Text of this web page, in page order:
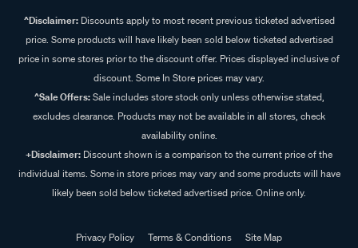
^Disclaimer:Discounts apply to most recent previous ticketed advertised
price. Some products will have likely been sold below ticketed advertised
price in some stores prior to the discount offer. Prices displayed inclusive of
discount. Some In Store prices may vary.
^Sale Offers:Sale includes store stock only unless otherwise stated,
excludes clearance. Products may not be available in all stores, check
availability online.
+Disclaimer: Discount shown is a comparison to the current price of the
individual items. Some in store prices may vary and some products will have
likely been sold below ticketed advertised price. Online only.
Privacy Policy Terms & Conditions Site Map